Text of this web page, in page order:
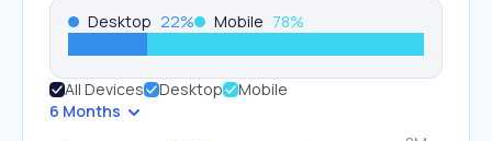
Desktop 22% Mobile 78%
All Devices Desktop
Mobile
6 Months